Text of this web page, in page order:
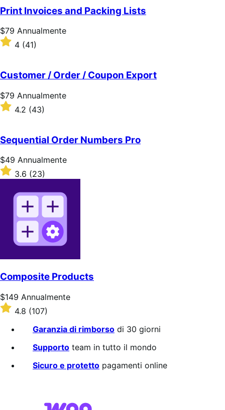
5
stelle
Print Invoices and Packing Lists
Prezzo
$79
Annualmente
$79 Annualmente
Valutato
5
stelle
4 (41)
Customer / Order / Coupon Export
Prezzo
$79
Annualmente
$79 Annualmente
Valutato
4.2
5
stelle
4.2 (43)
Sequential Order Numbers Pro
Prezzo
$49
Annualmente
$49 Annualmente
Valutato
3.6
3.6 (23)
Composite Products
Prezzo
$149
Annualmente
$149 Annualmente
Valutato
4.8
stelle
4.8 (107)
Garanzia di rimborso di 30 giorni
Supporto team in tutto il mondo
Sicuro e protetto pagamenti online